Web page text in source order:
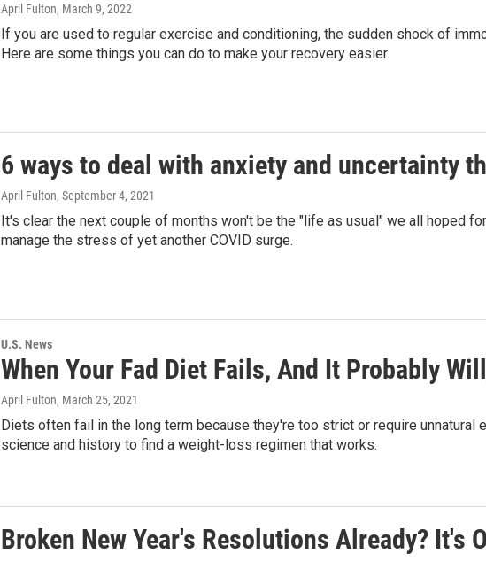
April Fulton, March 9, 2022
If you are used to regular exercise and conditioning, the sudden shock of
Here are some things you can do to make your recovery easier.
6 ways to deal with anxiety and uncertainty
April Fulton, September 4, 2021
It's clear the next couple of months won't be the "life as usual" we all hoped
manage the stress of yet another COVID surge.
U.S. News
When Your Fad Diet Fails, And It Probably
April Fulton, March 25, 2021
Diets often fail in the long term because they're too strict or require unnatural
science and history to find a weight-loss regimen that works.
Broken New Year's Resolutions Already? It's